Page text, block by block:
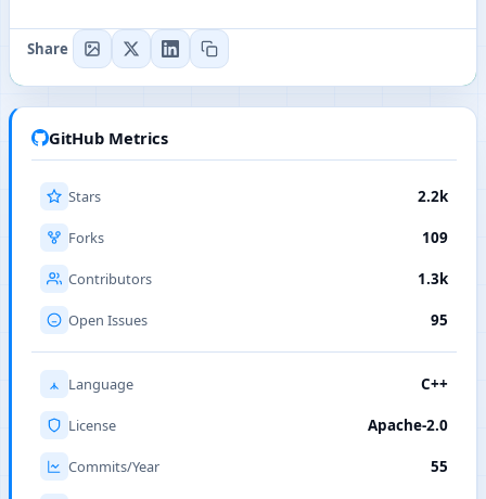
Share
GitHub Metrics
Stars 2.2k
Forks 109
Contributors 1.3k
Open Issues 95
Language C++
License Apache-2.0
Commits/Year 55